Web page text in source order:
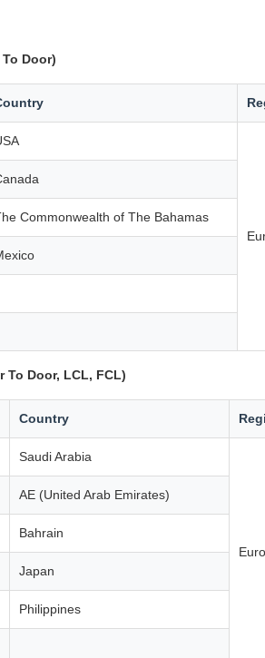
Door)
Commonwealth of The Bahamas
To Door, LCL, FCL)
Country
Saudi Arabia
AE (United Arab Emirates)
Bahrain
Japan
Philippines